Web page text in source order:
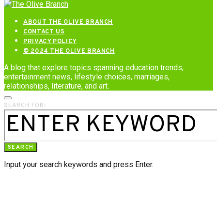
ABOUT THE OLIVE BRANCH
CONTACT US
PRIVACY POLICY
© 2024 THE OLIVE BRANCH
A blog that explore topics spanning education trends,
entertainment news, lifestyle choices, marriages,
relationships, literature, and art.
SEARCH FOR:
SEARCH
Input your search keywords and press Enter.